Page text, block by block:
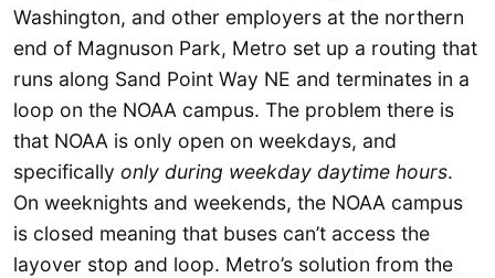
Washington, and other employers at the northern
end of Magnuson Park, Metro set up a routing that
runs along Sand Point Way NE and terminates in a
loop on the NOAA campus. The problem there is
that NOAA is only open on weekdays, and
specifically only during weekday daytime hours.
On weeknights and weekends, the NOAA campus
is closed meaning that buses can’t access the
layover stop and loop. Metro’s solution from the